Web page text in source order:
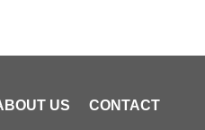
US CONTACT